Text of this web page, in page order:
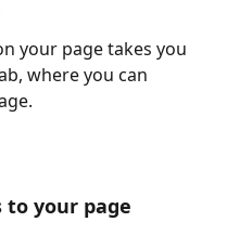
your page takes you
where you can
to your page